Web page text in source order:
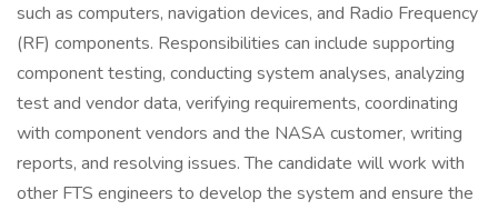
such as computers, navigation devices, and Radio Frequency
(RF) components. Responsibilities can include supporting
component testing, conducting system analyses, analyzing
test and vendor data, verifying requirements, coordinating
with component vendors and the NASA customer, writing
reports, and resolving issues. The candidate will work with
other FTS engineers to develop the system and ensure the